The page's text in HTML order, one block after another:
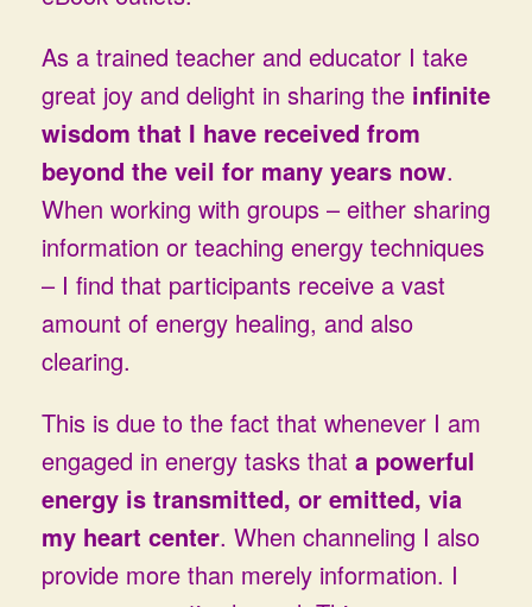
As a trained teacher and educator I take
great joy and delight in sharing the infinite
wisdom that I have received from
beyond the veil for many years now.
When working with groups – either sharing
information or teaching energy techniques
– I find that participants receive a vast
amount of energy healing, and also
clearing.
This is due to the fact that whenever I am
engaged in energy tasks that a powerful
energy is transmitted, or emitted, via
my heart center. When channeling I also
provide more than merely information. I